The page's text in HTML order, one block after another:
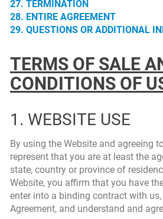
27. TERMINATION
28. ENTIRE AGREEMENT
29. QUESTIONS OR ADDITIONAL
TERMS OF SALE
CONDITIONS OF
1. WEBSITE USE
By using the Website and agreeing
represent that you are at least the
state, country or province of
Website, you affirm that you have
enter into a binding contract with
Agreement, and understand and